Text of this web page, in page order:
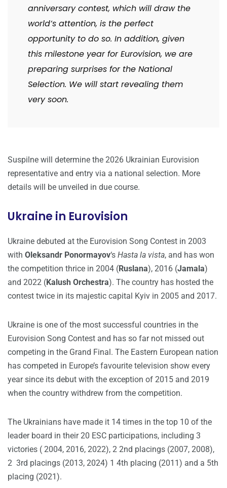
anniversary contest, which will draw the
world’s attention, is the perfect
opportunity to do so. In addition, given
this milestone year for Eurovision, we are
preparing surprises for the National
Selection. We will start revealing them
very soon.
Suspilne will determine the 2026 Ukrainian Eurovision
representative and entry via a national selection. More
details will be unveiled in due course.
Ukraine in Eurovision
Ukraine debuted at the Eurovision Song Contest in 2003
with Oleksandr Ponormayov‘s Hasta la vista, and has won
the competition thrice in 2004 (Ruslana), 2016 (Jamala)
and 2022 (Kalush Orchestra). The country has hosted the
contest twice in its majestic capital Kyiv in 2005 and 2017.
Ukraine is one of the most successful countries in the
Eurovision Song Contest and has so far not missed out
competing in the Grand Final. The Eastern European nation
has competed in Europe’s favourite television show every
year since its debut with the exception of 2015 and 2019
when the country withdrew from the competition.
The Ukrainians have made it 14 times in the top 10 of the
leader board in their 20 ESC participations, including 3
victories ( 2004, 2016, 2022), 2 2nd placings (2007, 2008),
2 3rd placings (2013, 2024) 1 4th placing (2011) and a 5th
placing (2021).